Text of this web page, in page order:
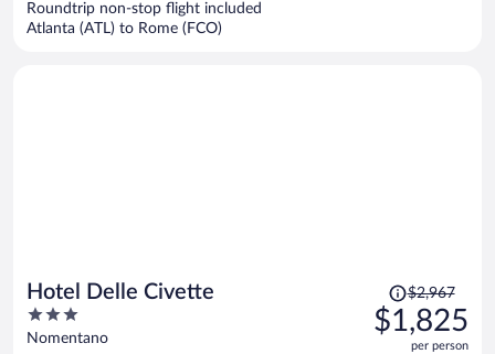
Roundtrip non-stop flight included
Atlanta (ATL) to Rome (FCO)
Hotel Delle Civette
3
out
Nomentano
Price
was
$2,967,
$2,967
$1,825
per person